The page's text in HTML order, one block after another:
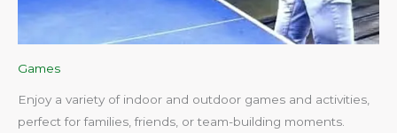
Games
Enjoy a variety of indoor and outdoor games and activities,
perfect for families, friends, or team-building moments.